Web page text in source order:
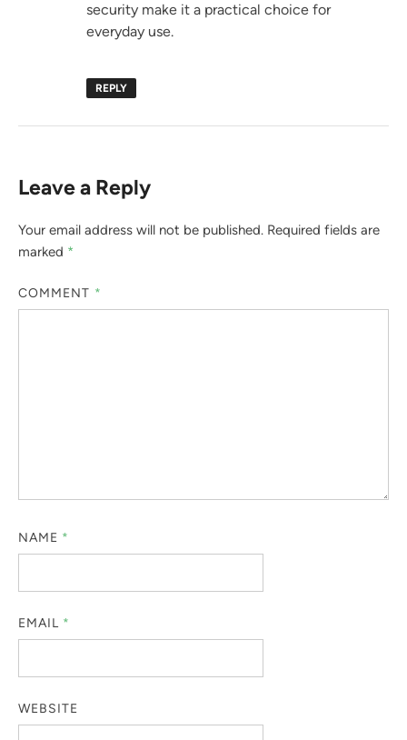
security make it a practical choice for
everyday use.
REPLY
Leave a Reply
Your email address will not be published. Required fields are
marked *
COMMENT *
NAME *
EMAIL *
WEBSITE